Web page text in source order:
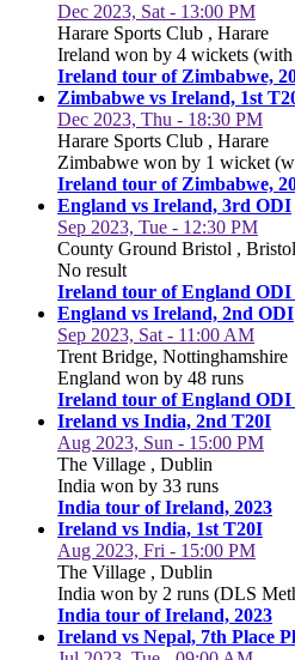
Dec 2023, Sat - 13:00 PM
Harare Sports Club , Harare
Ireland won by 4 wickets
Ireland tour of Zimbabwe,
Zimbabwe vs Ireland, 1st
Dec 2023, Thu - 18:30 PM
Harare Sports Club , Harare
Zimbabwe won by 1 wicket
Ireland tour of Zimbabwe,
England vs Ireland, 3rd ODI
Sep 2023, Tue - 12:30 PM
County Ground Bristol , Bristol
No result
Ireland tour of England ODI
England vs Ireland, 2nd ODI
Sep 2023, Sat - 11:00 AM
Trent Bridge, Nottinghamshire
England won by 48 runs
Ireland tour of England ODI
Ireland vs India, 2nd T20I
Aug 2023, Sun - 15:00 PM
The Village , Dublin
India won by 33 runs
India tour of Ireland, 2023
Ireland vs India, 1st T20I
Aug 2023, Fri - 15:00 PM
The Village , Dublin
India won by 2 runs (DLS
India tour of Ireland, 2023
Ireland vs Nepal, 7th Place